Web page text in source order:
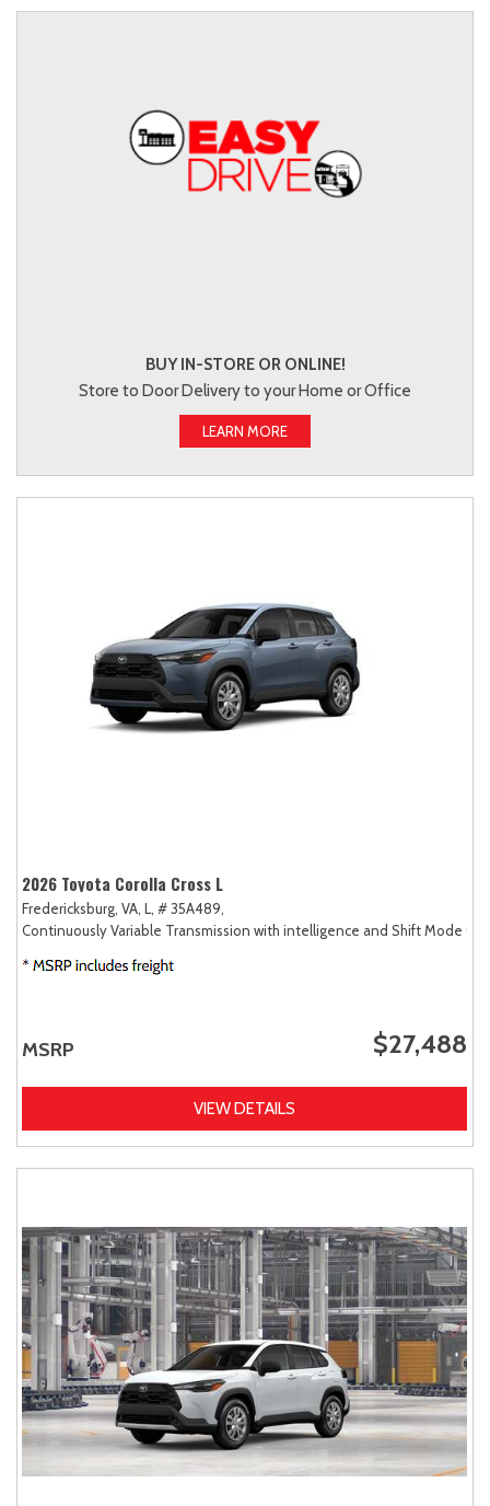
BUY IN-STORE OR ONLINE!
Store to Door Delivery to your Home or Office
LEARN MORE
2026 Toyota Corolla Cross L
Fredericksburg, VA, L, # 35A489,
Continuously Variable Transmission with intelligence and Shift Mode
MSRP $27,488
VIEW DETAILS